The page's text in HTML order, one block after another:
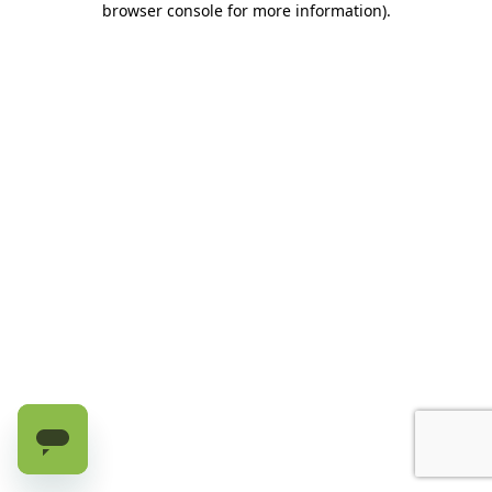
browser console for more information).